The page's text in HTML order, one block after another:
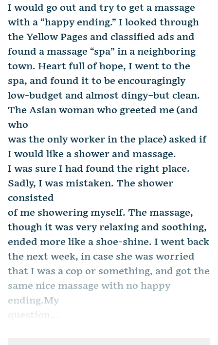
I would go out and try to get a massage
with a “happy ending.” I looked through
the Yellow Pages and classified ads and
found a massage “spa” in a neighboring
town. Heart full of hope, I went to the
spa, and found it to be encouragingly
low-budget and almost dingy–but clean.
The Asian woman who greeted me (and
who
was the only worker in the place) asked if
I would like a shower and massage.
I was sure I had found the right place.
Sadly, I was mistaken. The shower
consisted
of me showering myself. The massage,
though it was very relaxing and soothing,
ended more like a shoe-shine. I went back
the next week, in case she was worried
that I was a cop or something, and got the
same nice massage with no happy
ending.My
question...